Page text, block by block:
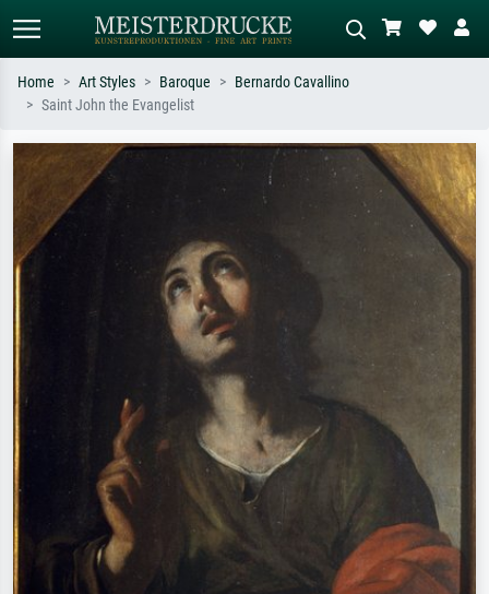
Search by artist, work title or style –
e.g. Monet, Starry Night,
Impressionism, Hokusai wave, nude.
Describe the scene – e.g. green
meadow, abstract with lots of red, dark
oil painting, standing nude next to a
Home Art Styles Baroque
Bernardo Cavallino
Saint John the Evangelist